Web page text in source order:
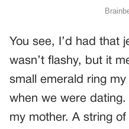
You see, I’d had that
wasn’t flashy, but it
small emerald ring
when we were
my mother. A string